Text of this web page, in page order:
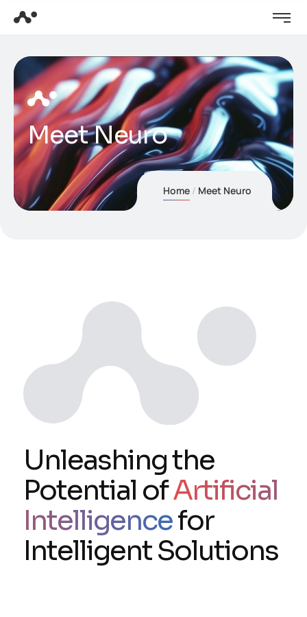
Meet Neuro
Home Meet Neuro
Unleashing the
Potential ofArtificial
Intelligencefor
Intelligent Solutions